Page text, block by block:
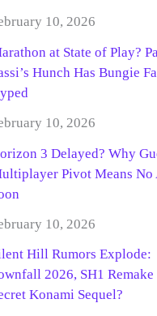
10, 2026
at State of Play?
Hunch Has Bungie
10, 2026
3 Delayed? Why
Pivot Means No
10, 2026
Hill Rumors Explode:
2026, SH1
Konami Sequel?